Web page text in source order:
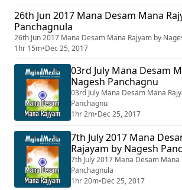
26th Jun 2017 Mana Desam Mana
Panchagnula
26th Jun 2017 Mana Desam Mana Rajyam by
1hr 15m•Dec 25, 2017
03rd July Mana Desam
Nagesh Panchagnu
03rd July Mana Desam Mana
Panchagnu
1hr 2m•Dec 25, 2017
7th July 2017 Mana
Rajayam by Nagesh
7th July 2017 Mana Desam
Panchagnula
1hr 20m•Dec 25, 2017